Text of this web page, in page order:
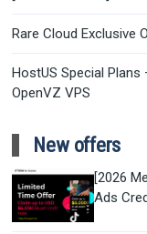
Rare Cloud Exclusive
HostUS Special
OpenVZ VPS
New offers
[2026
Ads